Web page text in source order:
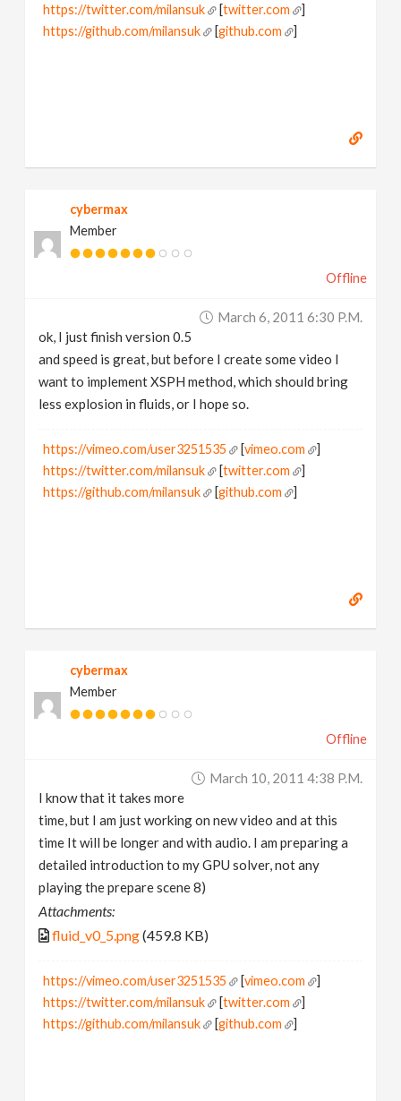
https://twitter.com/milansuk
[twitter.com
]
https://github.com/milansuk
[github.com ]
cybermax
Member
Offline
March 6, 2011 6:30 P.m.
ok, I just finish version 0.5
and speed is great, but before I create some video I
want to implement XSPH method, which should bring
less explosion in fluids, or I hope so.
https://vimeo.com/user3251535 [vimeo.com
]
https://twitter.com/milansuk
[twitter.com
]
https://github.com/milansuk
[github.com ]
cybermax
Member
Offline
March 10, 2011 4:38 P.m.
I know that it takes more
time, but I am just working on new video and at this
time It will be longer and with audio. I am preparing a
detailed introduction to my GPU solver, not any
playing the prepare scene 8)
Attachments:
fluid_v0_5.png(459.8 KB)
https://vimeo.com/user3251535 [vimeo.com
]
https://twitter.com/milansuk
[twitter.com
]
https://github.com/milansuk
[github.com ]